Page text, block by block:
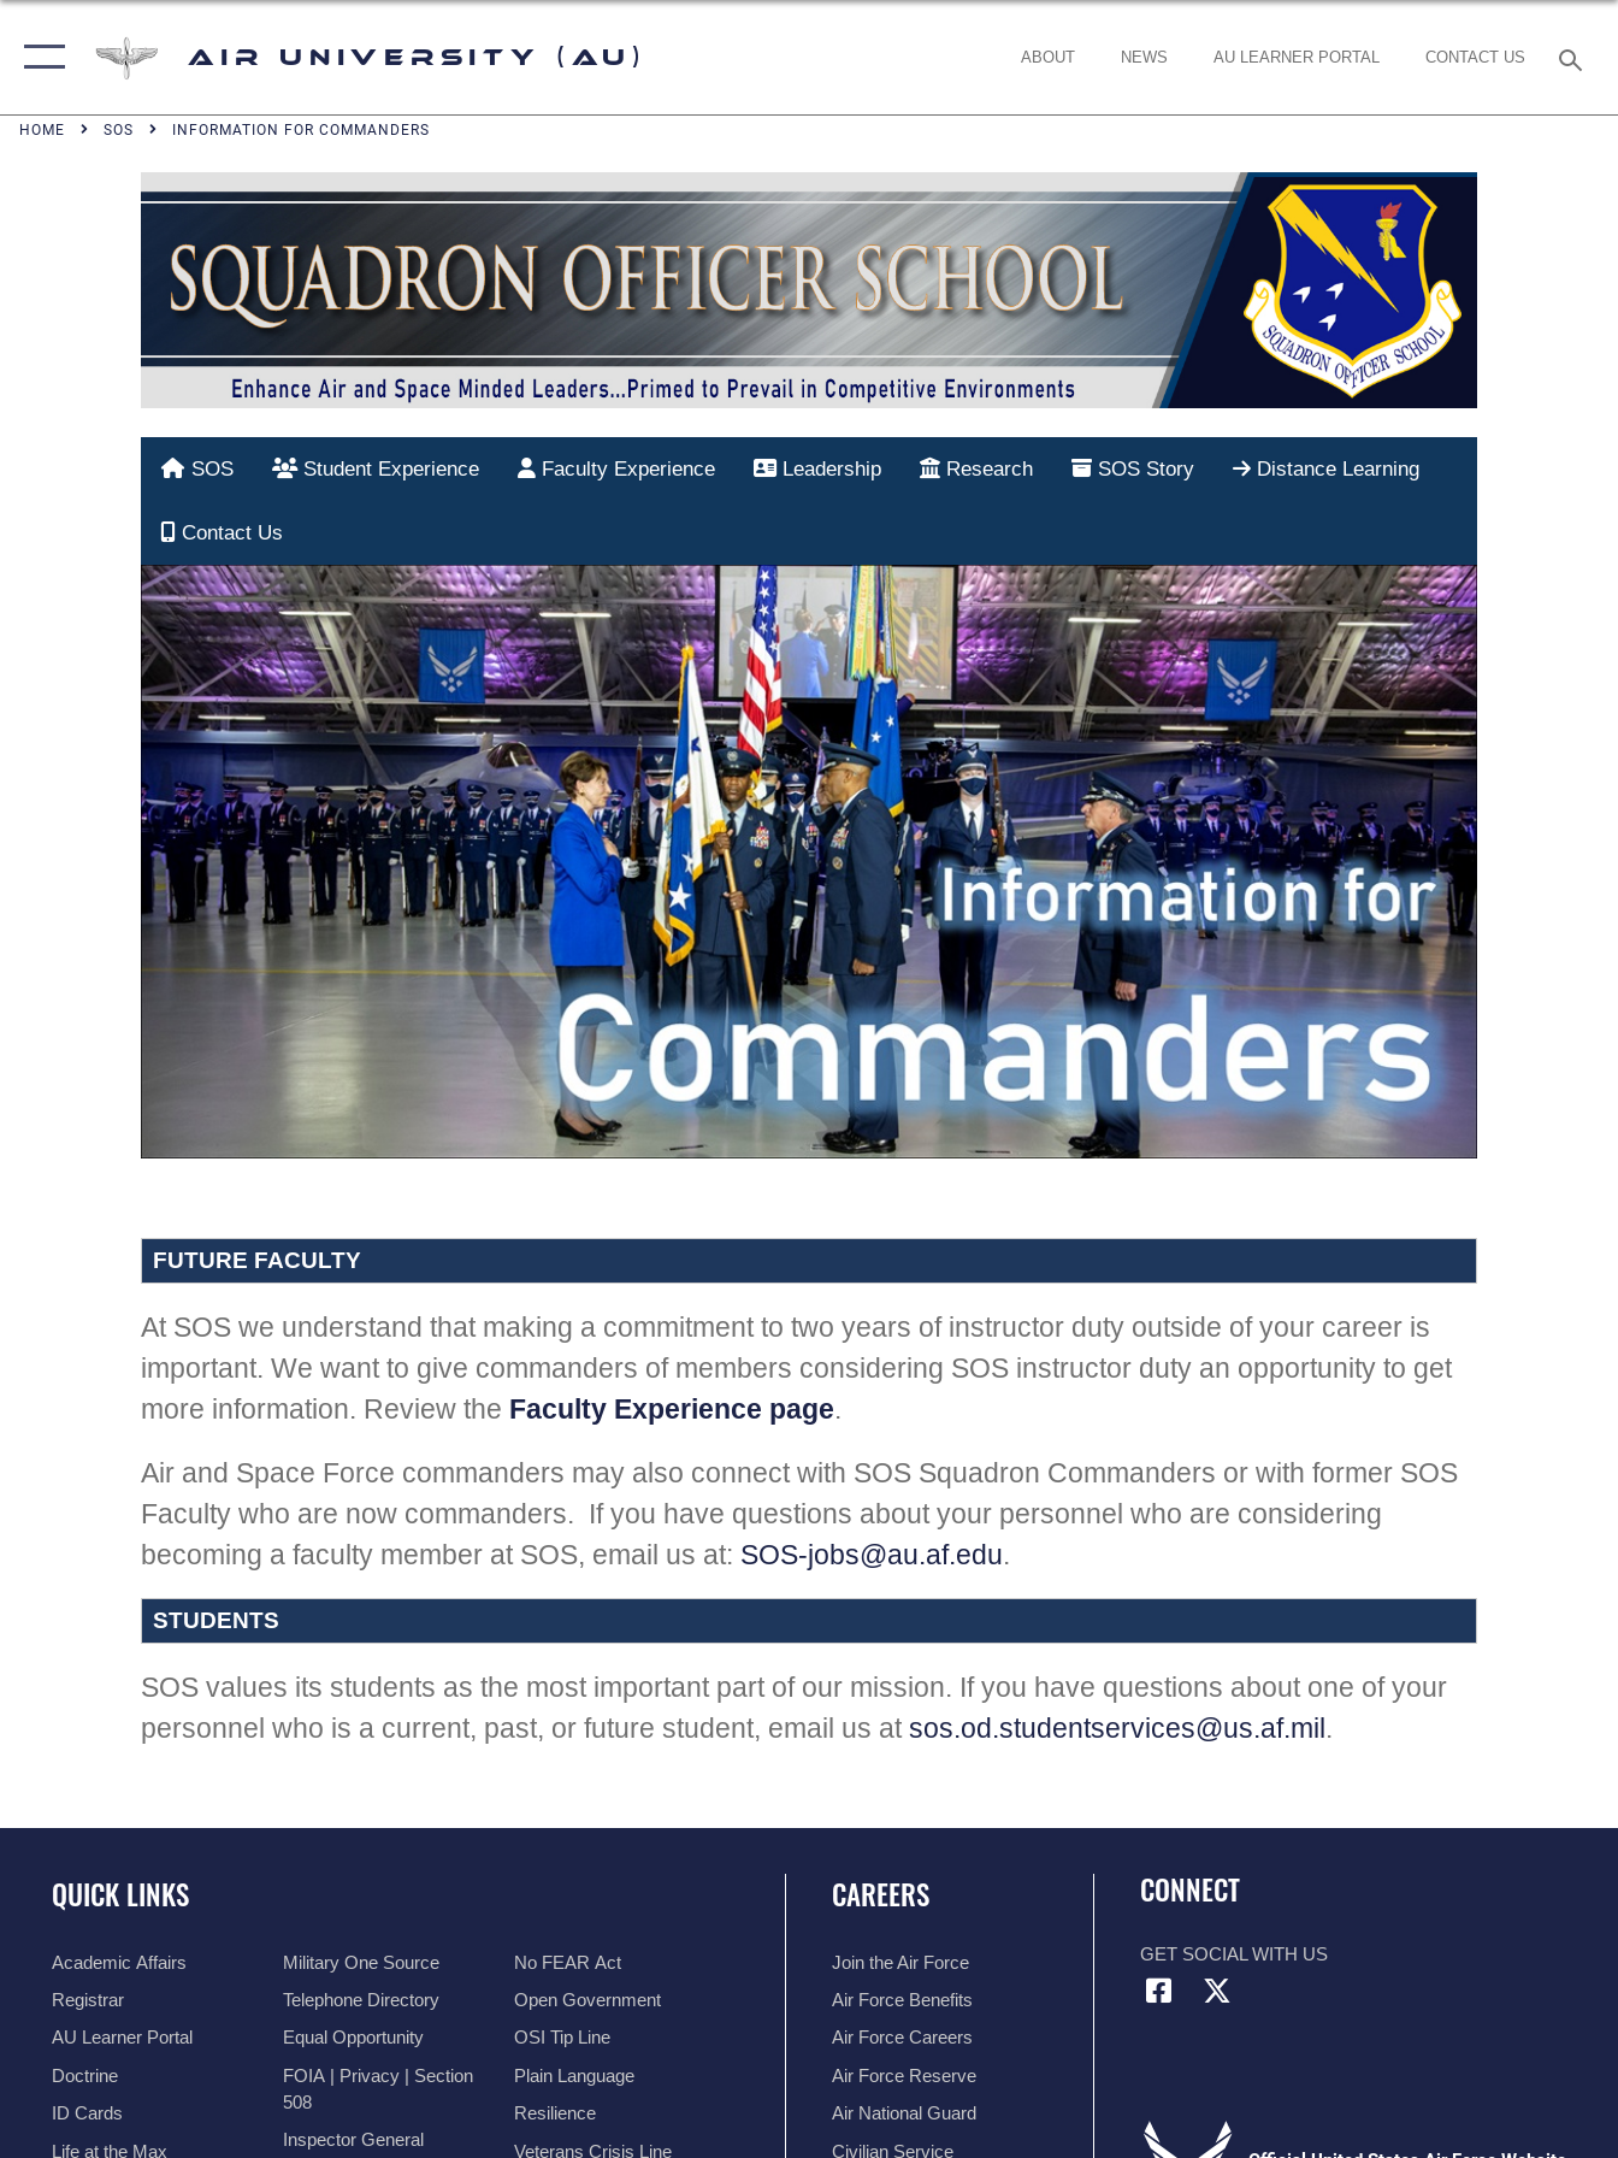
Air University (AU) ABOUT NEWS AU LEARNER PORTAL CONTACT US
HOME SOS INFORMATION FOR COMMANDERS
SOS Student Experience Faculty Experience Leadership Research SOS Story Distance Learning
Contact Us
FUTURE FACULTY
At SOS we understand that making a commitment to two years of instructor duty outside of your career is
important. We want to give commanders of members considering SOS instructor duty an opportunity to get
more information. Review the Faculty Experience page.
Air and Space Force commanders may also connect with SOS Squadron Commanders or with former SOS
Faculty who are now commanders. If you have questions about your personnel who are considering
becoming a faculty member at SOS, email us at: SOS-jobs@au.af.edu.
STUDENTS
SOS values its students as the most important part of our mission. If you have questions about one of your
personnel who is a current, past, or future student, email us at sos.od.studentservices@us.af.mil.
QUICK LINKS
Academic Affairs
Registrar
AU Learner Portal
Doctrine
ID Cards
Life at the Max
Military One Source
Telephone Directory
Equal Opportunity
FOIA | Privacy | Section
508
Inspector General
No FEAR Act
Open Government
OSI Tip Line
Plain Language
Resilience
Veterans Crisis Line
CAREERS
Join the Air Force
Air Force Benefits
Air Force Careers
Air Force Reserve
Air National Guard
Civilian Service
CONNECT
GET SOCIAL WITH US